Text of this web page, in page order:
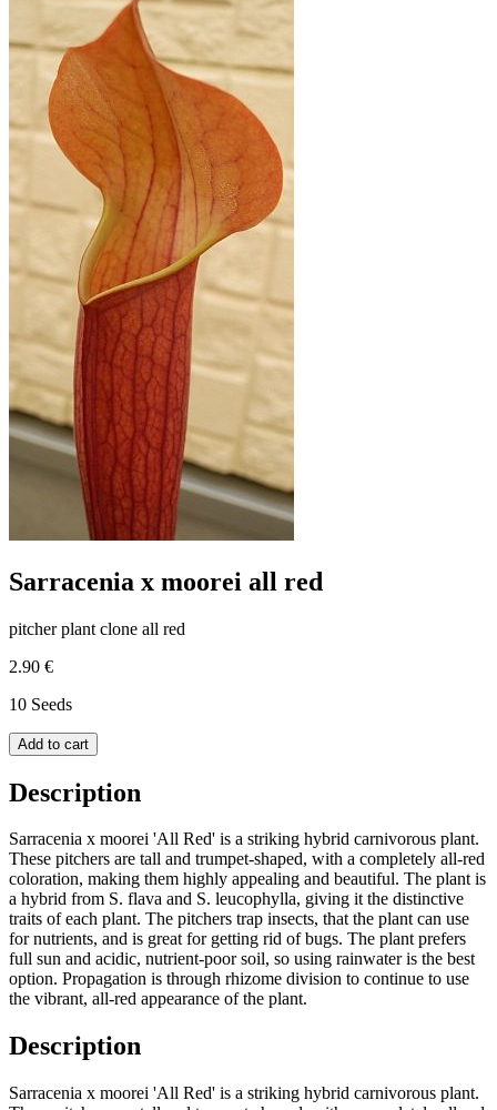
Sarracenia x moorei all red
pitcher plant clone all red
2.90 €
10 Seeds
Add to cart
Description
Sarracenia x moorei 'All Red' is a striking hybrid carnivorous plant.
These pitchers are tall and trumpet-shaped, with a completely all-red
coloration, making them highly appealing and beautiful. The plant is
a hybrid from S. flava and S. leucophylla, giving it the distinctive
traits of each plant. The pitchers trap insects, that the plant can use
for nutrients, and is great for getting rid of bugs. The plant prefers
full sun and acidic, nutrient-poor soil, so using rainwater is the best
option. Propagation is through rhizome division to continue to use
the vibrant, all-red appearance of the plant.
Description
Sarracenia x moorei 'All Red' is a striking hybrid carnivorous plant.